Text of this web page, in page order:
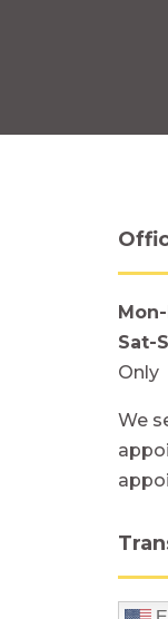
Sat-
Only
We